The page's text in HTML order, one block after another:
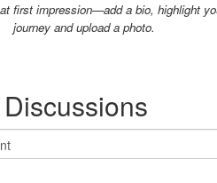
first impression—add a bio, highlight
journey and upload a photo.